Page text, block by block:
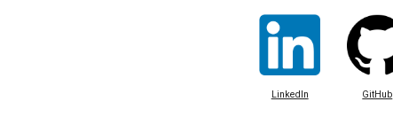
LinkedIn GitHub